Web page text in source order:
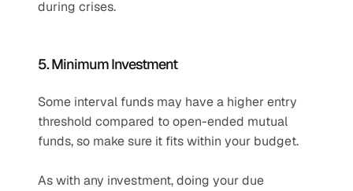
during crises.
5. Minimum Investment
Some interval funds may have a higher entry
threshold compared to open-ended mutual
funds, so make sure it fits within your budget.
As with any investment, doing your due